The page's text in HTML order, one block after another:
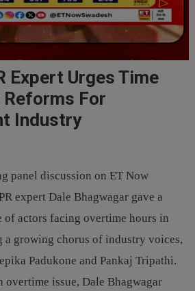
Expert Urges Time
For
Industry
panel discussion on ET Now
expert Dale Bhagwagar gave a
of actors facing overtime hours in
growing chorus of industry voices,
Padukone and Pankaj Tripathi.
issue, Dale Bhagwagar